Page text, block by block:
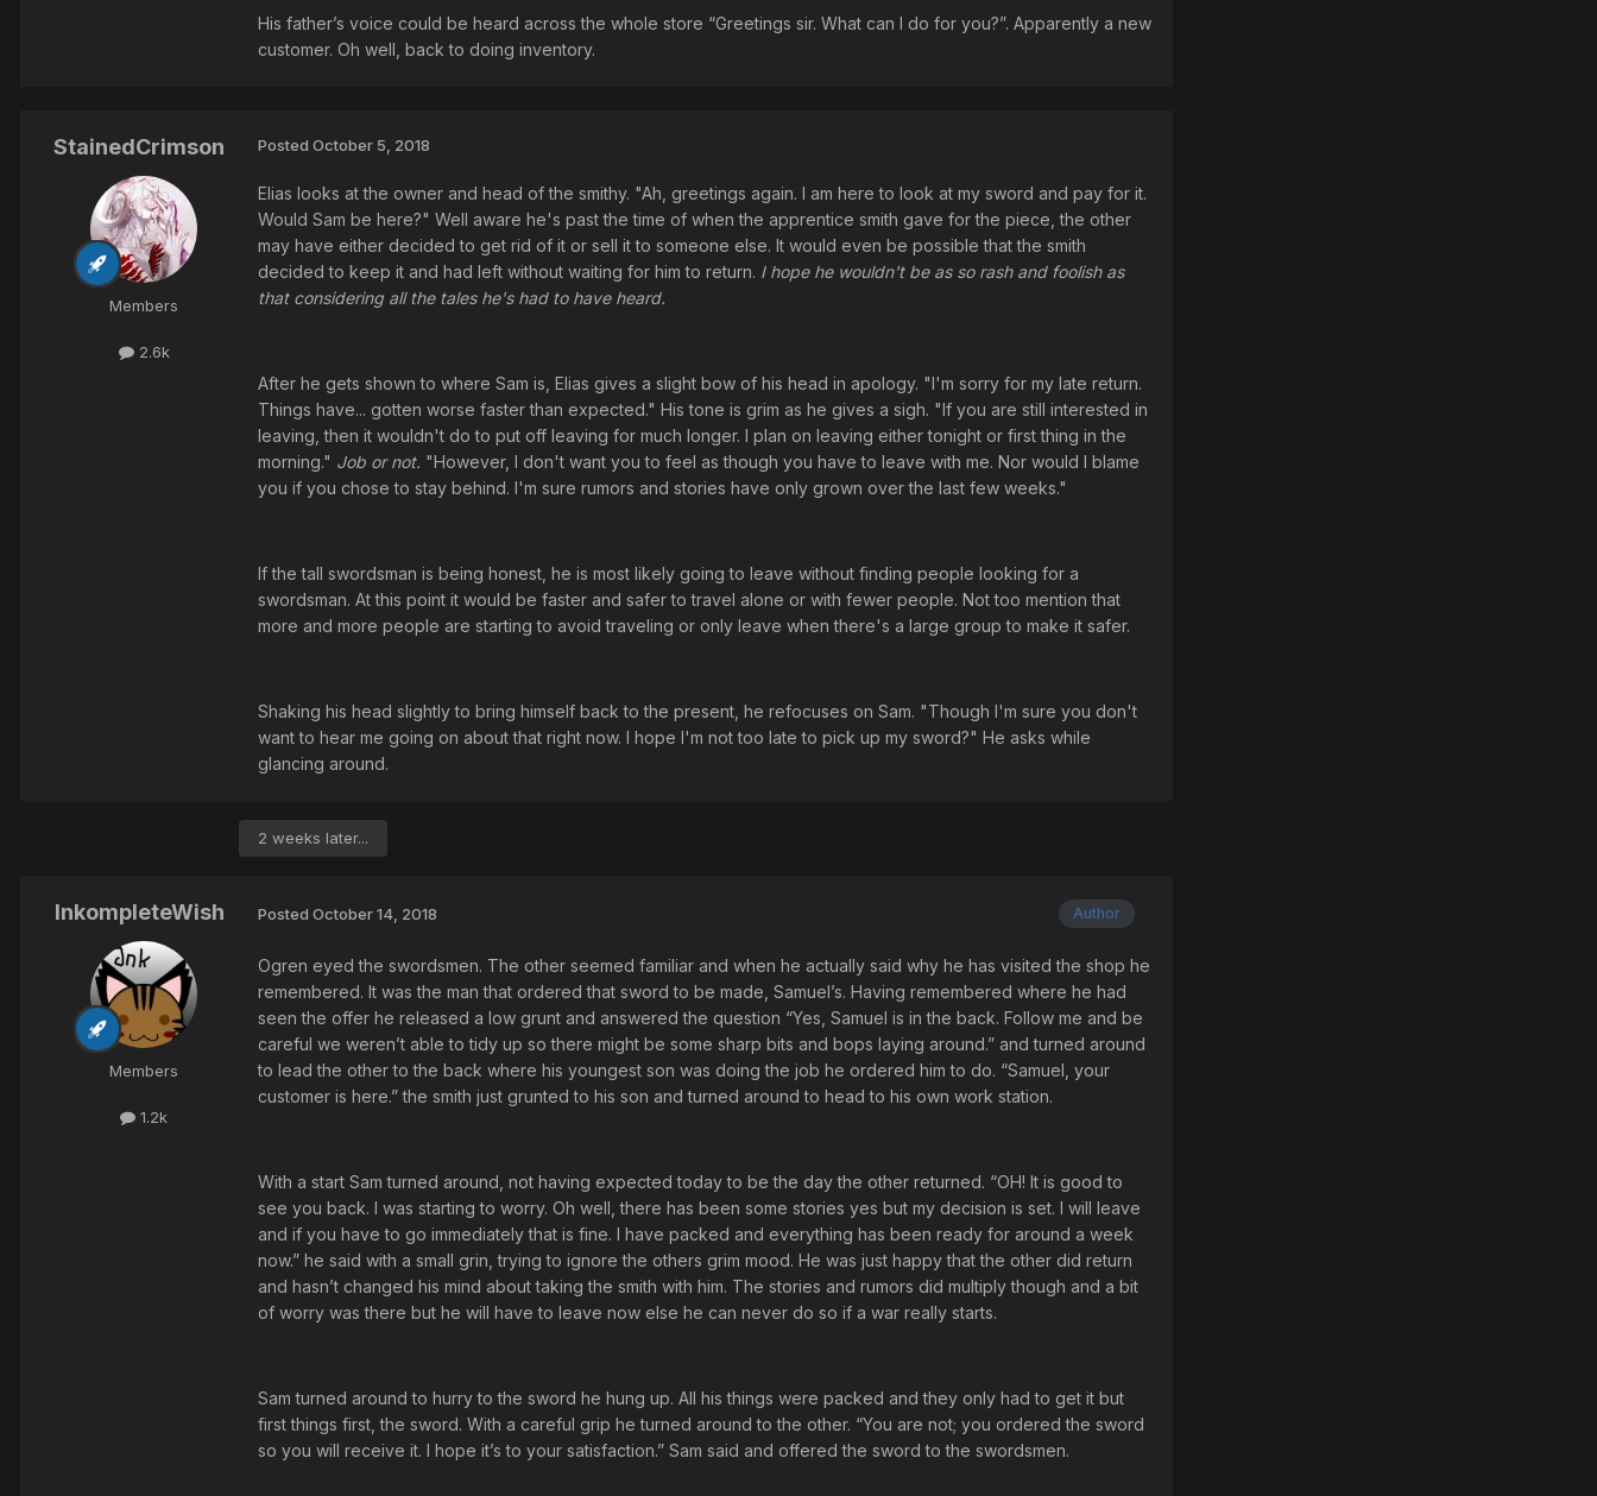
His father’s voice could be heard across the whole store “Greetings sir. What can I do for you?”. Apparently a new
customer. Oh well, back to doing inventory.
StainedCrimson
Members
2.6k
Posted October 5, 2018
Elias looks at the owner and head of the smithy. "Ah, greetings again. I am here to look at my sword and pay for it.
Would Sam be here?" Well aware he's past the time of when the apprentice smith gave for the piece, the other
may have either decided to get rid of it or sell it to someone else. It would even be possible that the smith
decided to keep it and had left without waiting for him to return. I hope he wouldn't be as so rash and foolish as
that considering all the tales he's had to have heard.
After he gets shown to where Sam is, Elias gives a slight bow of his head in apology. "I'm sorry for my late return.
Things have... gotten worse faster than expected." His tone is grim as he gives a sigh. "If you are still interested in
leaving, then it wouldn't do to put off leaving for much longer. I plan on leaving either tonight or first thing in the
morning." Job or not. "However, I don't want you to feel as though you have to leave with me. Nor would I blame
you if you chose to stay behind. I'm sure rumors and stories have only grown over the last few weeks."
If the tall swordsman is being honest, he is most likely going to leave without finding people looking for a
swordsman. At this point it would be faster and safer to travel alone or with fewer people. Not too mention that
more and more people are starting to avoid traveling or only leave when there's a large group to make it safer.
Shaking his head slightly to bring himself back to the present, he refocuses on Sam. "Though I'm sure you don't
want to hear me going on about that right now. I hope I'm not too late to pick up my sword?" He asks while
glancing around.
2 weeks later...
InkompleteWish
Members
1.2k
Author
Posted October 14, 2018
Ogren eyed the swordsmen. The other seemed familiar and when he actually said why he has visited the shop he
remembered. It was the man that ordered that sword to be made, Samuel’s. Having remembered where he had
seen the offer he released a low grunt and answered the question “Yes, Samuel is in the back. Follow me and be
careful we weren’t able to tidy up so there might be some sharp bits and bops laying around.” and turned around
to lead the other to the back where his youngest son was doing the job he ordered him to do. “Samuel, your
customer is here.” the smith just grunted to his son and turned around to head to his own work station.
With a start Sam turned around, not having expected today to be the day the other returned. “OH! It is good to
see you back. I was starting to worry. Oh well, there has been some stories yes but my decision is set. I will leave
and if you have to go immediately that is fine. I have packed and everything has been ready for around a week
now.” he said with a small grin, trying to ignore the others grim mood. He was just happy that the other did return
and hasn’t changed his mind about taking the smith with him. The stories and rumors did multiply though and a bit
of worry was there but he will have to leave now else he can never do so if a war really starts.
Sam turned around to hurry to the sword he hung up. All his things were packed and they only had to get it but
first things first, the sword. With a careful grip he turned around to the other. “You are not; you ordered the sword
so you will receive it. I hope it’s to your satisfaction.” Sam said and offered the sword to the swordsmen.